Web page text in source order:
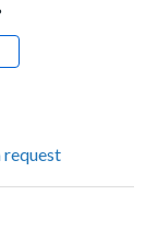
request